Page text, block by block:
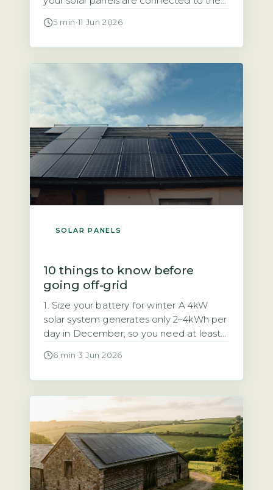
electricity the moment the grid goes
UK wiring regulations (BS 7671) and the
Distribution Code […]
5 min ·11 Jun 2026
SOLAR PANELS
10 things to know before
going off-grid
1. Size your battery for winter A 4kW
solar system generates only 2–4kWh per
day in December, so you need at least
cover 3–5 winter days (Energy Saving
the darkest months. Your battery must
be sized for the […]
6 min ·3 Jun 2026